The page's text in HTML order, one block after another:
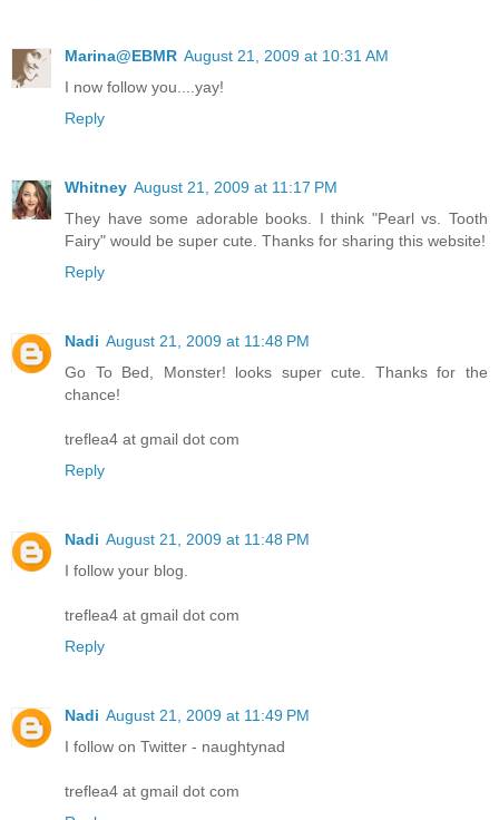
Marina@EBMR August 21, 2009 at 10:31 AM
I now follow you....yay!
Reply
Whitney August 21, 2009 at 11:17 PM
They have some adorable books. I think "Pearl vs. Tooth
Fairy" would be super cute. Thanks for sharing this website!
Reply
Nadi August 21, 2009 at 11:48 PM
Go To Bed, Monster! looks super cute. Thanks for the
chance!
treflea4 at gmail dot com
Reply
Nadi August 21, 2009 at 11:48 PM
I follow your blog.
treflea4 at gmail dot com
Reply
Nadi August 21, 2009 at 11:49 PM
I follow on Twitter - naughtynad
treflea4 at gmail dot com